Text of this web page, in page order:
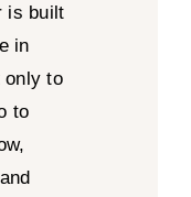
is built
in
only to
to